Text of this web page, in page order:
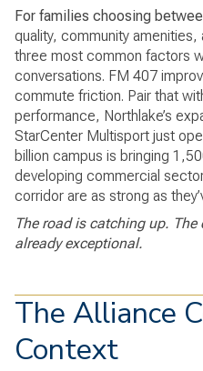
For families choosing
quality, community
three most common factors
conversations. FM 407
commute friction. Pair that
performance, Northlake’s
StarCenter Multisport just
billion campus is bringing
developing commercial
corridor are as strong as
The road is catching up.
already exceptional.
The Alliance
Context